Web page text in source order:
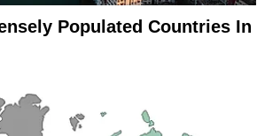
Populated Countries In